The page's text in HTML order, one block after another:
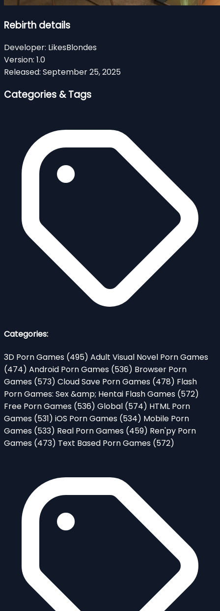
Rebirth details
Developer: LikesBlondes
Version: 1.0
Released: September 25, 2025
Categories & Tags
Categories:
3D Porn Games (495) Adult Visual Novel Porn Games
(474) Android Porn Games (536) Browser Porn
Games (573) Cloud Save Porn Games (478) Flash
Porn Games: Sex &amp; Hentai Flash Games (572)
Free Porn Games (536) Global (574) HTML Porn
Games (531) iOS Porn Games (534) Mobile Porn
Games (533) Real Porn Games (459) Ren'py Porn
Games (473) Text Based Porn Games (572)